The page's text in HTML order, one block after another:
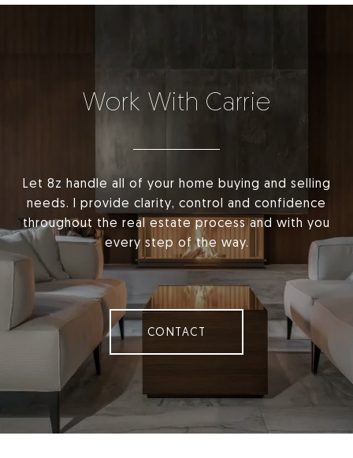
Work With Carrie
Let 8z handle all of your home buying and selling
needs. I provide clarity, control and confidence
throughout the real estate process and with you
every step of the way.
CONTACT